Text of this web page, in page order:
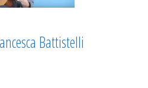
Battistelli